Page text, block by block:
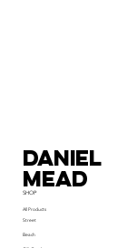
Daniel
MEad
SHOP
All Products
Street
Beach